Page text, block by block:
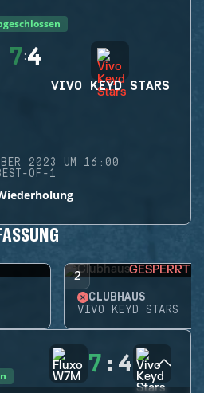
7:4
VIVO KEYD STARS
2023 UM 16:00
OF-1
2 GESPERRT
CLUBHAUS
VIVO KEYD STARS
7 : 4